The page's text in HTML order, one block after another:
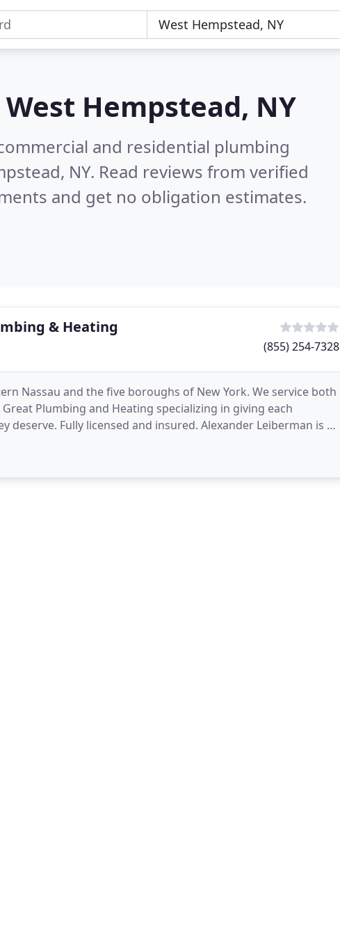
West Hempstead, NY
and residential plumbing
NY. Read reviews from verified
and get no obligation estimates.
& Heating
(855) 254-7328
Nassau and the five boroughs of New York. We service both
Plumbing and Heating specializing in giving each
deserve. Fully licensed and insured. Alexander Leiberman is a
young